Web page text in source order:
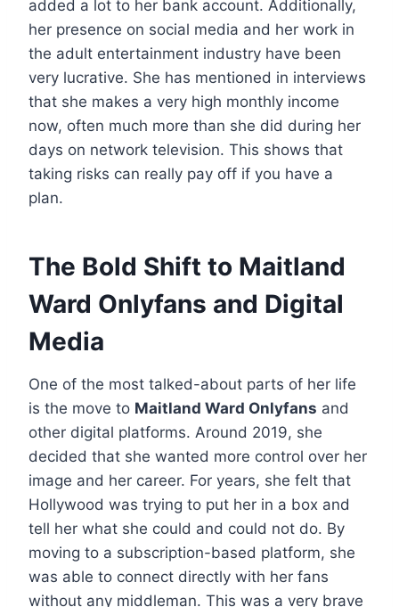
added a lot to her bank account. Additionally,
her presence on social media and her work in
the adult entertainment industry have been
very lucrative. She has mentioned in interviews
that she makes a very high monthly income
now, often much more than she did during her
days on network television. This shows that
taking risks can really pay off if you have a
plan.
The Bold Shift to Maitland
Ward Onlyfans and Digital
Media
One of the most talked-about parts of her life
is the move to Maitland Ward Onlyfans and
other digital platforms. Around 2019, she
decided that she wanted more control over her
image and her career. For years, she felt that
Hollywood was trying to put her in a box and
tell her what she could and could not do. By
moving to a subscription-based platform, she
was able to connect directly with her fans
without any middleman. This was a very brave